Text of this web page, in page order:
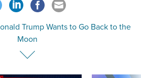
Trump Wants to Go Back to the
Moon